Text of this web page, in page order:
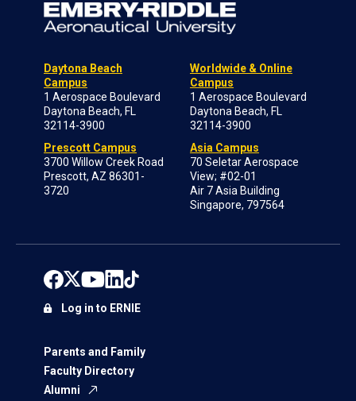
Daytona Beach
Campus
1 Aerospace Boulevard
Daytona Beach, FL
32114-3900
Prescott Campus
3700 Willow Creek Road
Prescott, AZ 86301-
3720
Worldwide & Online
Campus
1 Aerospace Boulevard
Daytona Beach, FL
32114-3900
Asia Campus
70 Seletar Aerospace
View; #02-01
Air 7 Asia Building
Singapore, 797564
Parents and Family
Faculty Directory
Alumni
Log in to ERNIE